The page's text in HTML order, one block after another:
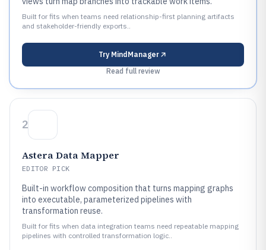
Built for fits when teams need relationship-first planning artifacts
and stakeholder-friendly exports..
Try MindManager
Read full review
2
Astera Data Mapper
EDITOR PICK
Built-in workflow composition that turns mapping graphs
into executable, parameterized pipelines with
transformation reuse.
Built for fits when data integration teams need repeatable mapping
pipelines with controlled transformation logic..